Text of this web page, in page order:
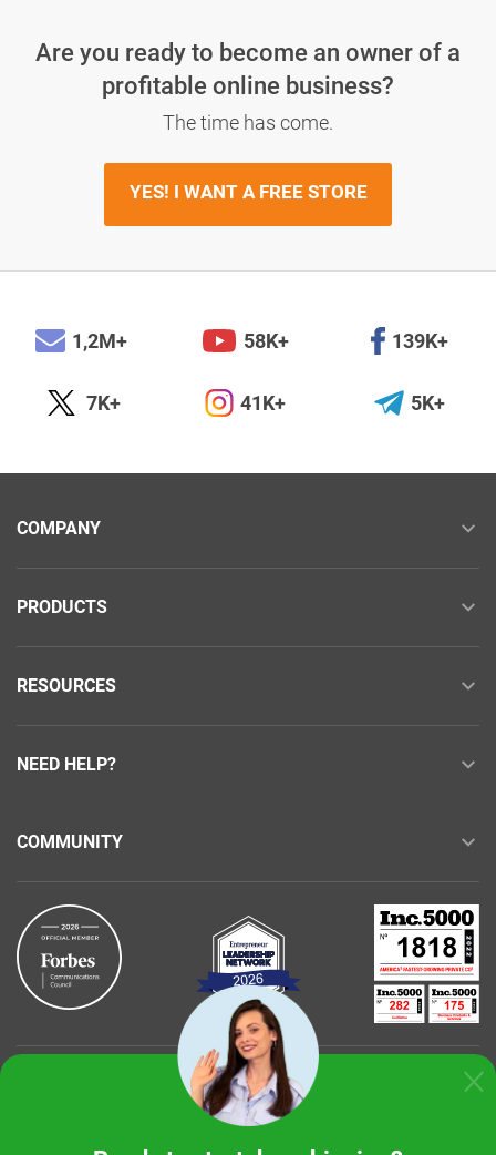
Are you ready to become an owner of a
profitable online business?
The time has come.
YES! I WANT A FREE STORE
1,2M+ 58K+ 139K+
7K+ 41K+ 5K+
COMPANY
PRODUCTS
RESOURCES
NEED HELP?
COMMUNITY
Buy with confidence